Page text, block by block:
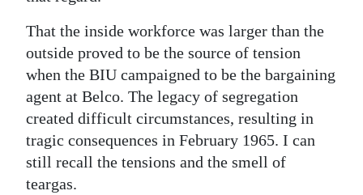
That the inside workforce was larger than the
outside proved to be the source of tension
when the BIU campaigned to be the bargaining
agent at Belco. The legacy of segregation
created difficult circumstances, resulting in
tragic consequences in February 1965. I can
still recall the tensions and the smell of
teargas.